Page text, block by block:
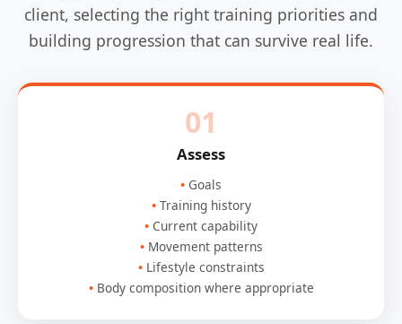
client, selecting the right training priorities and
building progression that can survive real life.
01
Assess
Goals
Training history
Current capability
Movement patterns
Lifestyle constraints
Body composition where appropriate